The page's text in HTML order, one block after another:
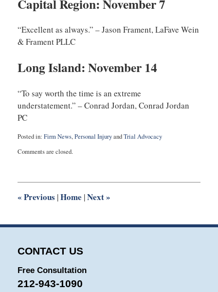
Capital Region: November 7
“Excellent as always.” – Jason Frament, LaFave Wein
& Frament PLLC
Long Island: November 14
“To say worth the time is an extreme
understatement.” – Conrad Jordan, Conrad Jordan
PC
Posted in: Firm News,Personal InjuryandTrial Advocacy
September
10:36
Comments are closed.
« Previous |Home |Next»
CONTACT US
Free Consultation
212-943-1090